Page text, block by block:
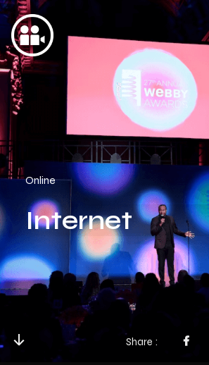
Online
Internet
Share